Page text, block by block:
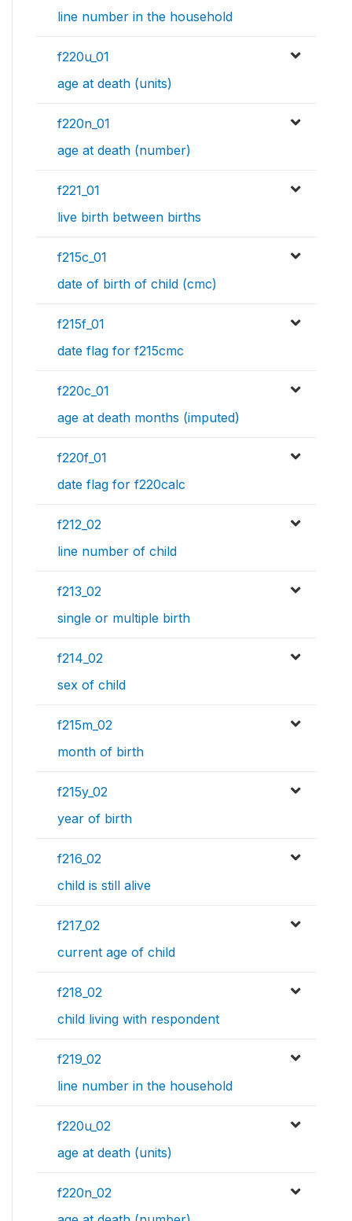
line number in the household
f220u_01
age at death (units)
f220n_01
age at death (number)
f221_01
live birth between births
f215c_01
date of birth of child (cmc)
f215f_01
date flag for f215cmc
f220c_01
age at death months (imputed)
f220f_01
date flag for f220calc
f212_02
line number of child
f213_02
single or multiple birth
f214_02
sex of child
f215m_02
month of birth
f215y_02
year of birth
f216_02
child is still alive
f217_02
current age of child
f218_02
child living with respondent
f219_02
line number in the household
f220u_02
age at death (units)
f220n_02